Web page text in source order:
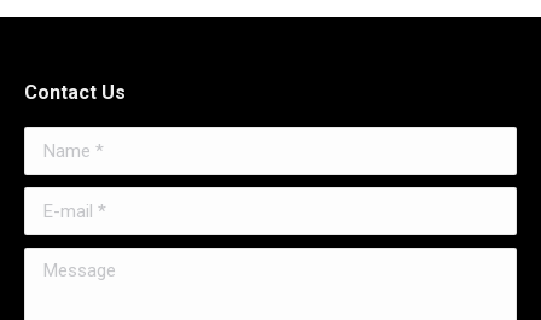
Contact Us
Name *
E-mail *
Message